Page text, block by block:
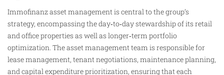
Immofinanz asset management is central to the group’s
strategy, encompassing the day‑to‑day stewardship of its retail
and office properties as well as longer‑term portfolio
optimization. The asset management team is responsible for
lease management, tenant negotiations, maintenance planning,
and capital expenditure prioritization, ensuring that each